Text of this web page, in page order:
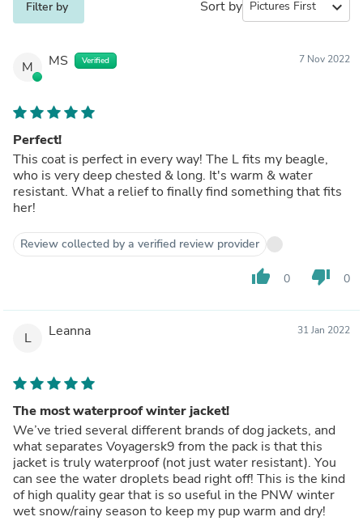
Filter by Sort by expand_more
M MS Verified 7 Nov 2022
Perfect!
This coat is perfect in every way! The L fits my beagle,
who is very deep chested & long. It's warm & water
resistant. What a relief to finally find something that fits
her!
Review collected by a verified review provider
thumb_up 0 thumb_down 0
L Leanna 31 Jan 2022
The most waterproof winter jacket!
We’ve tried several different brands of dog jackets, and
what separates Voyagersk9 from the pack is that this
jacket is truly waterproof (not just water resistant). You
can see the water droplets bead right off! This is the kind
of high quality gear that is so useful in the PNW winter
wet snow/rainy season to keep my pup warm and dry!